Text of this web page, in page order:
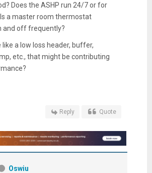
Does the ASHP run 24/7 or for
Is a master room thermostat
and off frequently?
a low loss header, buffer,
etc., that might be contributing
Reply Quote
Oswiu